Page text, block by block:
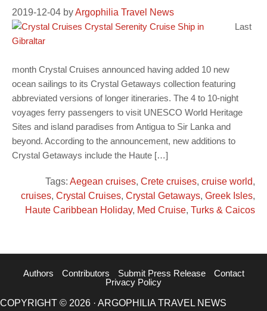
2019-12-04 byArgophilia Travel News
Last
month Crystal Cruises announced having added 10 new
ocean sailings to its Crystal Getaways collection featuring
abbreviated versions of longer itineraries. The 4 to 10-night
voyages ferry passengers to visit UNESCO World Heritage
Sites and island paradises from Antigua to Sir Lanka and
beyond. According to the announcement, new additions to
Crystal Getaways include the Haute […]
Tags: Aegean cruises, Crete cruises, cruise world,
cruises, Crystal Cruises, Crystal Getaways, Greek Isles,
Haute Caribbean Holiday, Med Cruise, Turks & Caicos
Authors Contributors Submit Press Release
Contact
Privacy Policy
COPYRIGHT © 2026 · ARGOPHILIA TRAVEL NEWS